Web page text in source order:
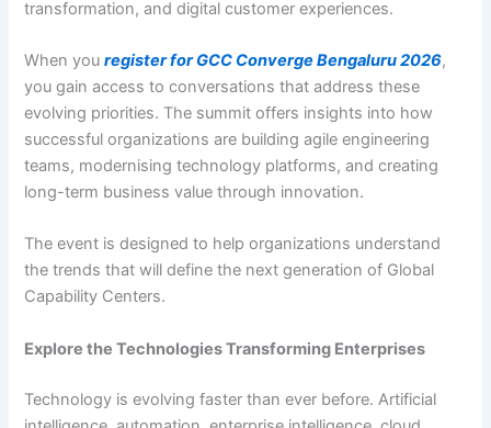
transformation, and digital customer experiences.
When youregister for GCC Converge Bengaluru 2026,
you gain access to conversations that address these
evolving priorities. The summit offers insights into how
successful organizations are building agile engineering
teams, modernising technology platforms, and creating
long-term business value through innovation.
The event is designed to help organizations understand
the trends that will define the next generation of Global
Capability Centers.
Explore the Technologies Transforming Enterprises
Technology is evolving faster than ever before. Artificial